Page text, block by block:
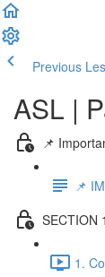
Previous
ASL |
📌
📌
SECTION
1.